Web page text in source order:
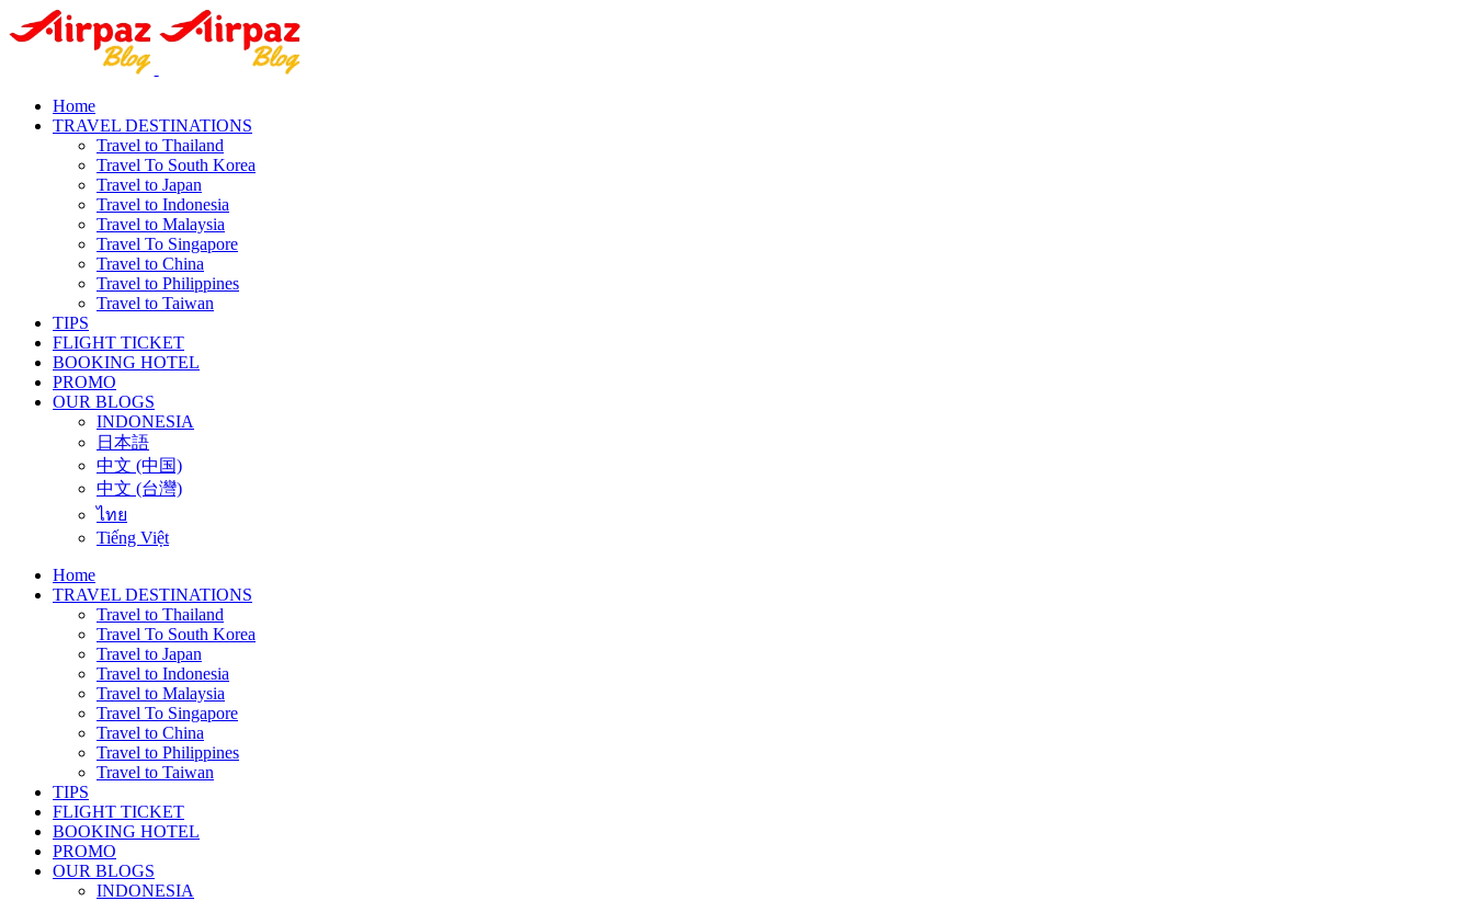
Home
TRAVEL DESTINATIONS
Travel to Thailand
Travel To South Korea
Travel to Japan
Travel to Indonesia
Travel to Malaysia
Travel To Singapore
Travel to China
Travel to Philippines
Travel to Taiwan
TIPS
FLIGHT TICKET
BOOKING HOTEL
PROMO
OUR BLOGS
INDONESIA
日本語
中文 (中国)
中文 (台灣)
ไทย
Tiếng Việt
Home
TRAVEL DESTINATIONS
Travel to Thailand
Travel To South Korea
Travel to Japan
Travel to Indonesia
Travel to Malaysia
Travel To Singapore
Travel to China
Travel to Philippines
Travel to Taiwan
TIPS
FLIGHT TICKET
BOOKING HOTEL
PROMO
OUR BLOGS
INDONESIA